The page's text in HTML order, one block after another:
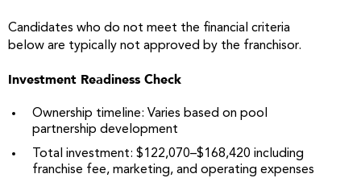
Candidates who do not meet the financial criteria
below are typically not approved by the franchisor.
Investment Readiness Check
Ownership timeline: Varies based on pool
partnership development
Total investment: $122,070–$168,420 including
franchise fee, marketing, and operating expenses